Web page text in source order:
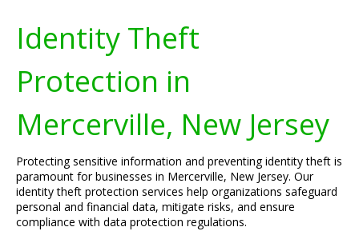
Identity Theft
Protection in
Mercerville, New Jersey
Protecting sensitive information and preventing identity theft is
paramount for businesses in Mercerville, New Jersey. Our
identity theft protection services help organizations safeguard
personal and financial data, mitigate risks, and ensure
compliance with data protection regulations.